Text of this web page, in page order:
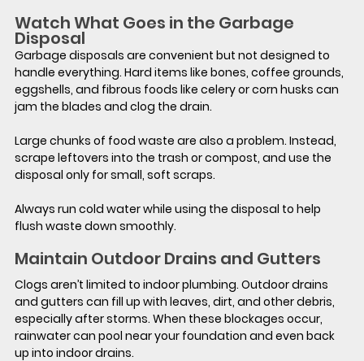
Watch What Goes in the Garbage
Disposal
Garbage disposals are convenient but not designed to
handle everything. Hard items like bones, coffee grounds,
eggshells, and fibrous foods like celery or corn husks can
jam the blades and clog the drain.
Large chunks of food waste are also a problem. Instead,
scrape leftovers into the trash or compost, and use the
disposal only for small, soft scraps.
Always run cold water while using the disposal to help
flush waste down smoothly.
Maintain Outdoor Drains and Gutters
Clogs aren’t limited to indoor plumbing. Outdoor drains
and gutters can fill up with leaves, dirt, and other debris,
especially after storms. When these blockages occur,
rainwater can pool near your foundation and even back
up into indoor drains.